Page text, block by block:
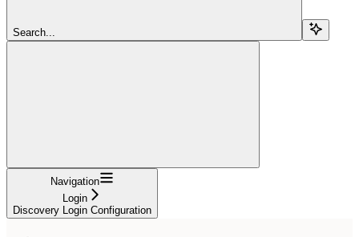
Search...
Navigation
Login
Discovery Login Configuration